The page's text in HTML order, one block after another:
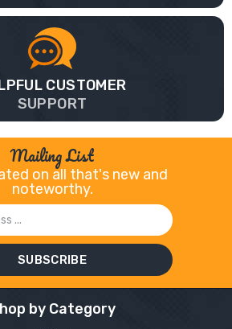
CUSTOMER
SUPPORT
Mailing List
on all that's new and
noteworthy.
by Category